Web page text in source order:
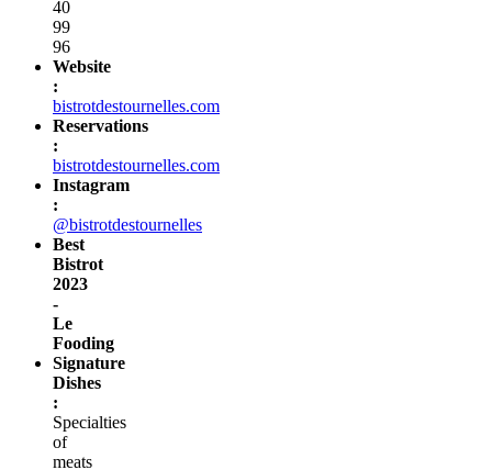
40
99
96
Website
:
bistrotdestournelles.com
Reservations
:
bistrotdestournelles.com
Instagram
:
@bistrotdestournelles
Best
Bistrot
2023
-
Le
Fooding
Signature
Dishes
:
Specialties
of
meats